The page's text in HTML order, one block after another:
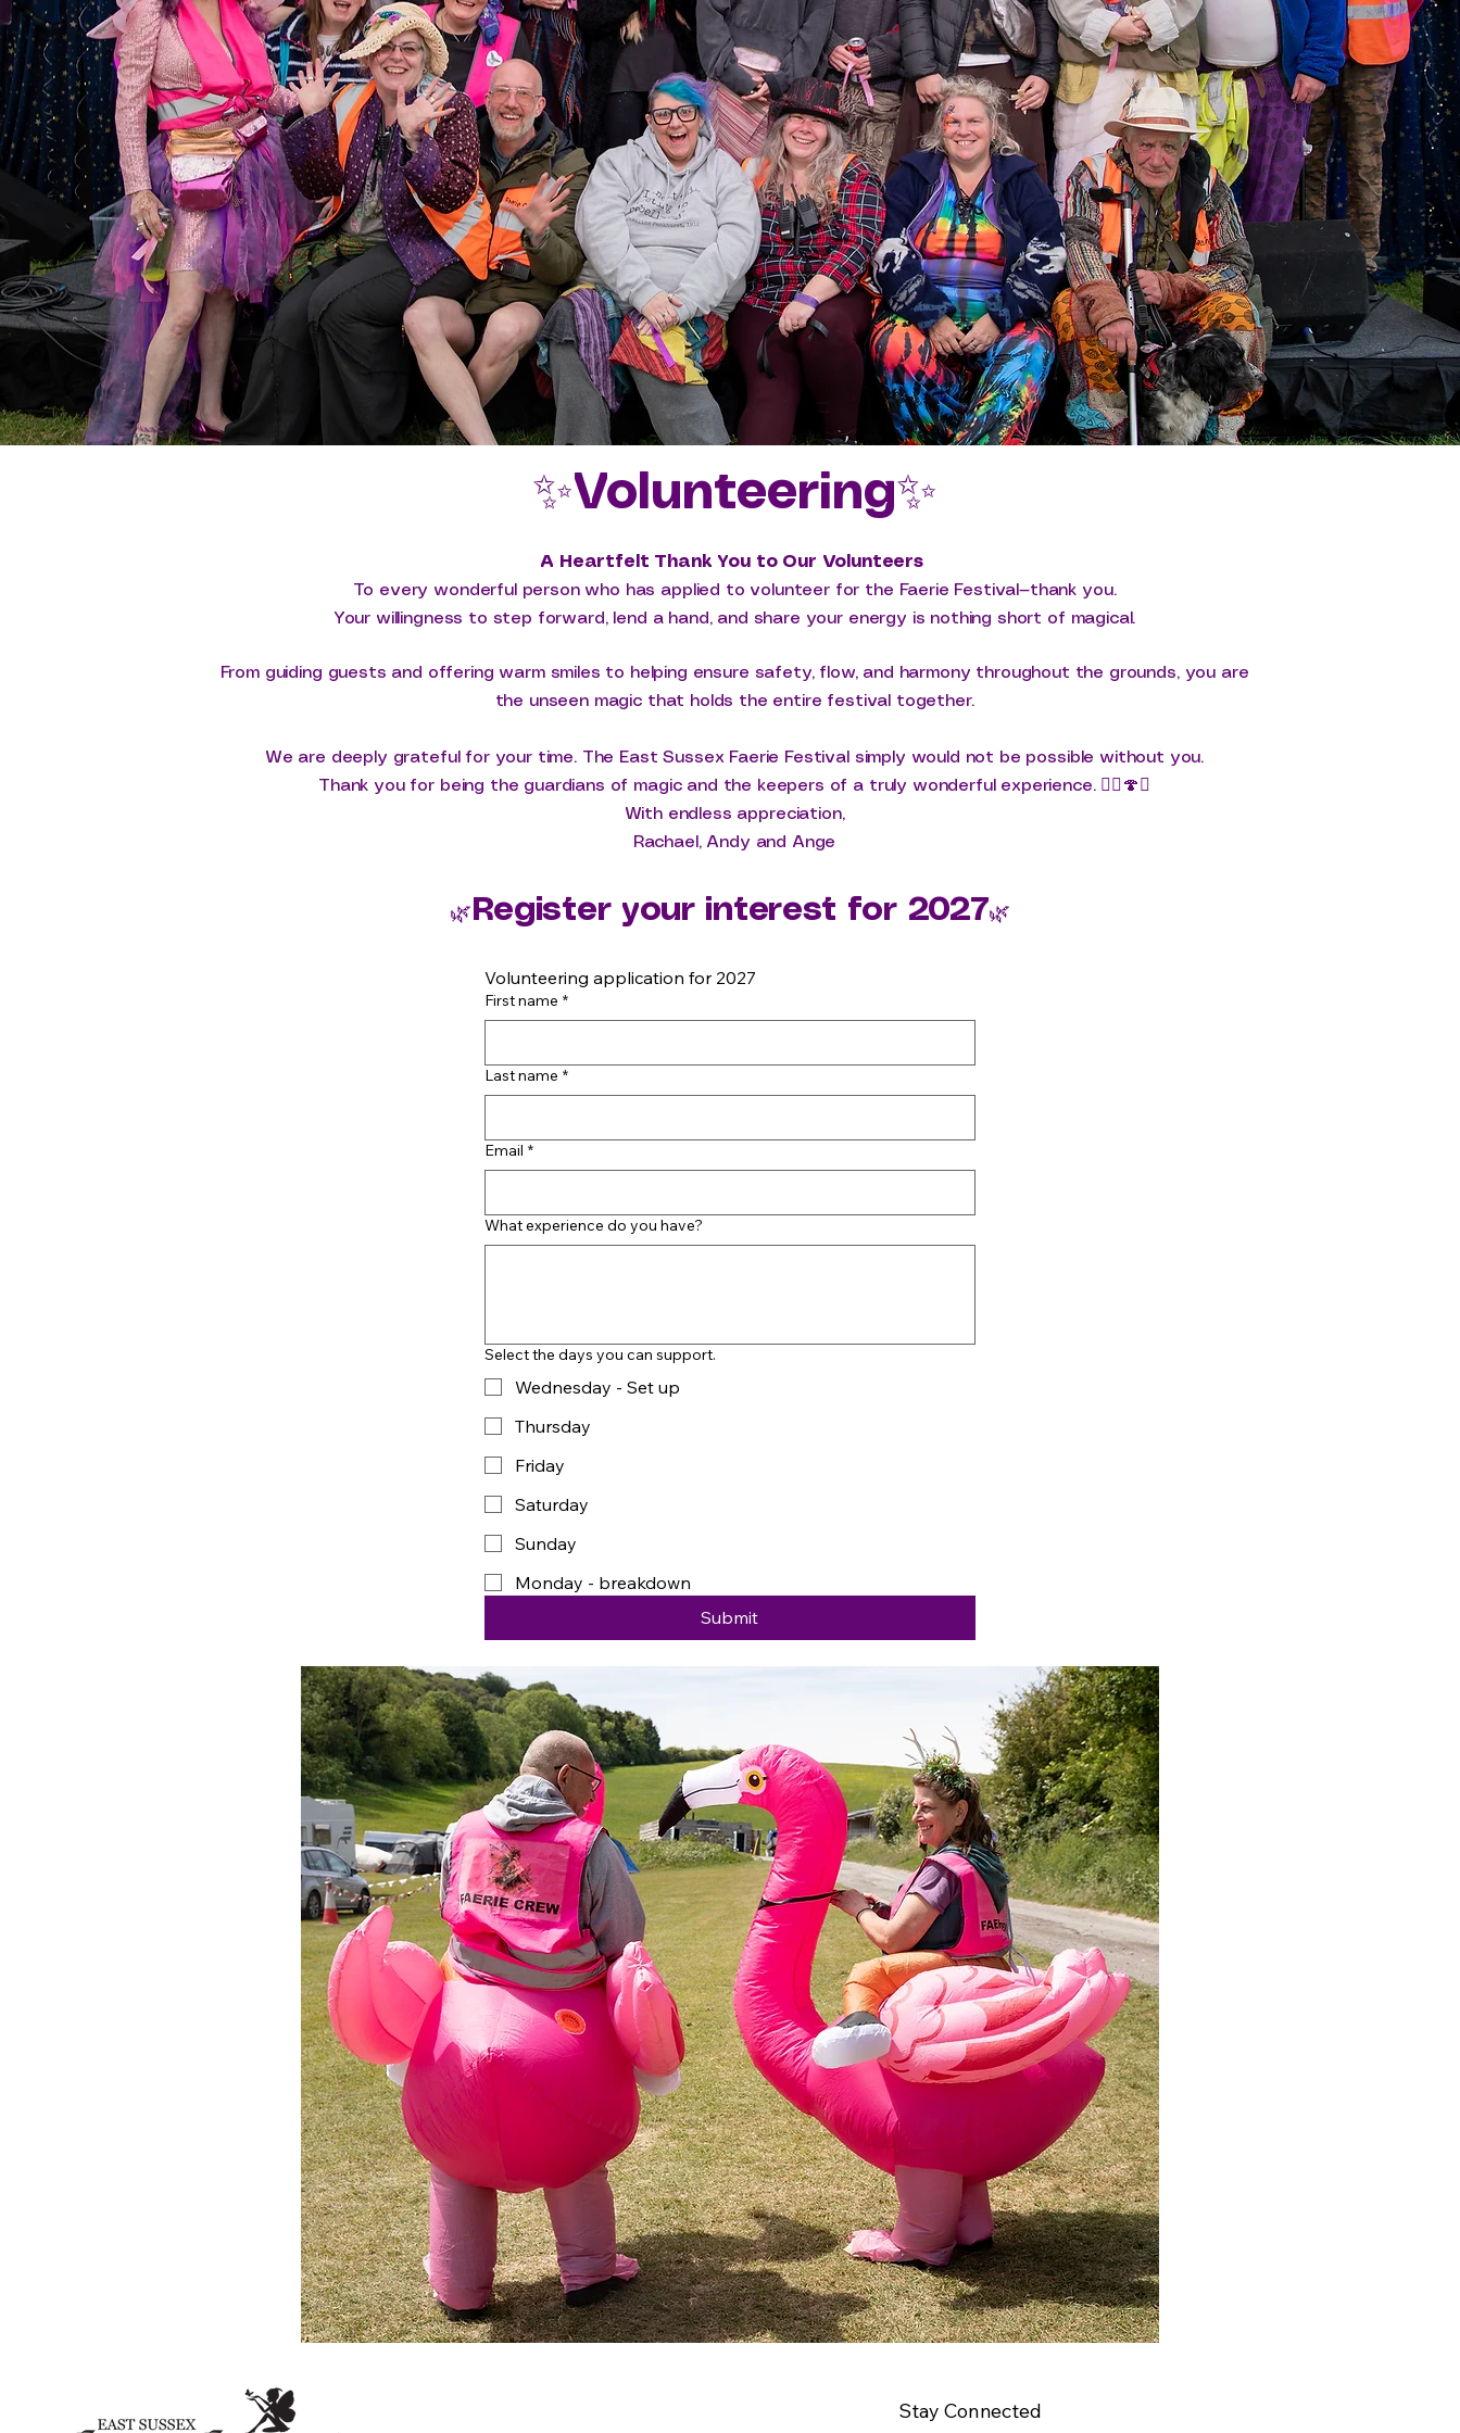
✨Volunteering✨
A Heartfelt Thank You to Our Volunteers
To every wonderful person who has applied to volunteer for the Faerie Festival—thank you.
Your willingness to step forward, lend a hand, and share your energy is nothing short of magical.
From guiding guests and offering warm smiles to helping ensure safety, flow, and harmony throughout the grounds, you are
the unseen magic that holds the entire festival together.
We are deeply grateful for your time. The East Sussex Faerie Festival simply would not be possible without you.
Thank you for being the guardians of magic and the keepers of a truly wonderful experience. 🧚‍♀️🍄✨
With endless appreciation,
Rachael, Andy and Ange
🌿 Register your interest for 2027🌿
Volunteering application for 2027
First name *
Last name *
Email *
What experience do you have?
Select the days you can support.
Wednesday - Set up
Thursday
Friday
Saturday
Sunday
Monday - breakdown
Submit
Stay Connected